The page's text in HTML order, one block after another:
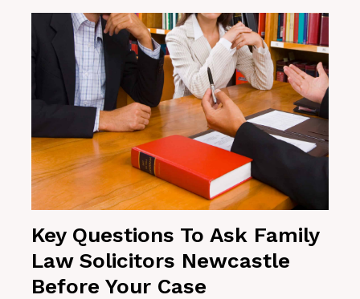
Key Questions To Ask Family
Law Solicitors Newcastle
Before Your Case